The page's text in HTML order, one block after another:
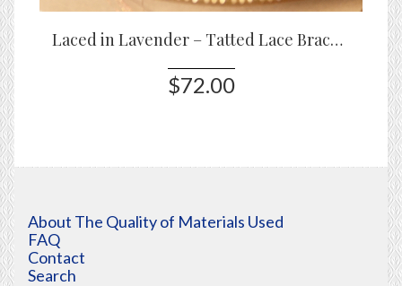
Laced in Lavender – Tatted Lace Bracelet with Amethyst Crystal Accents
$72.00
About The Quality of Materials Used
FAQ
Contact
Search